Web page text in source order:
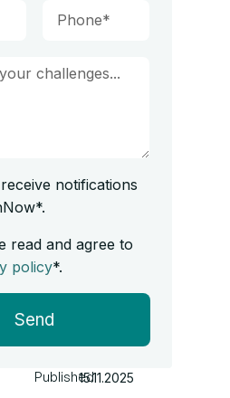
notifications
read and agree to
policy*.
Send
Published15.11.2025